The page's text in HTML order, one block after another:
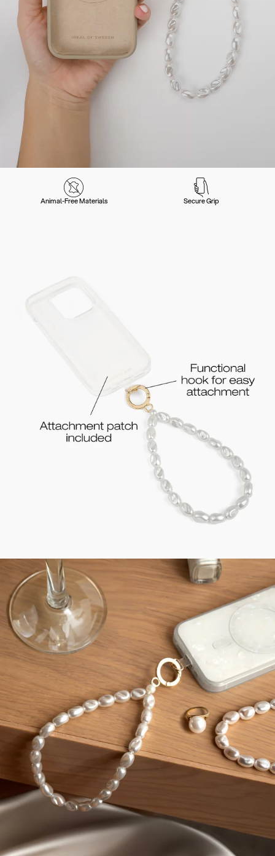
Animal-Free Materials Secure Grip